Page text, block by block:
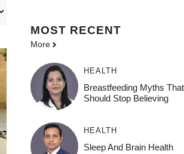
MOST RECENT
More
HEALTH
Breastfeeding Myths
Should Stop Believing
HEALTH
Sleep And Brain Health